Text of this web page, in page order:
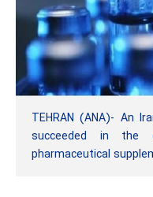
TEHRAN (ANA)- An
succeeded in
pharmaceutical